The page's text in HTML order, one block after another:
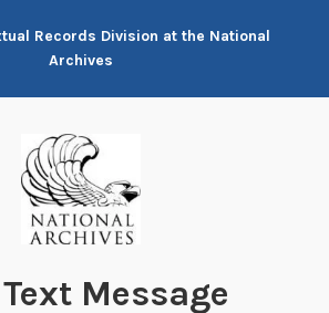
Records Division at the National
Archives
Message